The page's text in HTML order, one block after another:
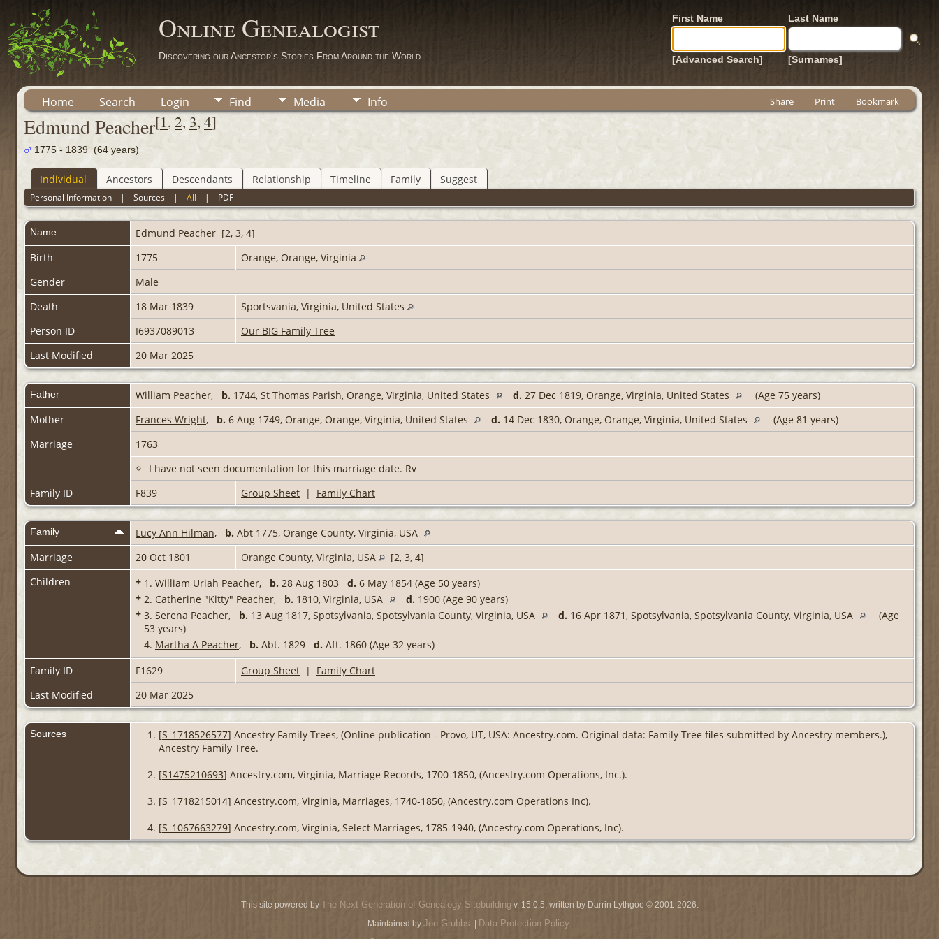
Online Genealogist
Discovering our Ancestor's Stories From Around the World
First Name Last Name
[Advanced Search] [Surnames]
Home Search Login Find Media Info Share Print Bookmark
Edmund Peacher[1, 2, 3, 4]
1775 - 1839 (64 years)
Individual Ancestors Descendants Relationship Timeline Family Suggest
Personal Information |Sources |All | PDF
Name Edmund Peacher [2, 3, 4]
Birth
1775
Orange, Orange, Virginia
Gender
Male
Death
18 Mar 1839
Sportsvania, Virginia, United States
Person ID
I6937089013
Our BIG Family Tree
Last Modified
20 Mar 2025
Father William Peacher, b. 1744, St Thomas Parish, Orange, Virginia, United States d. 27 Dec 1819, Orange, Virginia, United States
(Age 75 years)
Mother
Frances Wright, b. 6 Aug 1749, Orange, Orange, Virginia, United States d. 14 Dec 1830, Orange, Orange, Virginia, United States
(Age 81 years)
Marriage
1763
I have not seen documentation for this marriage date. Rv
Family ID
F839 Group Sheet | Family Chart
Family Lucy Ann Hilman, b. Abt 1775, Orange County, Virginia, USA
Marriage
20 Oct 1801 Orange County, Virginia, USA [2, 3, 4]
Children
+ 1. William Uriah Peacher, b. 28 Aug 1803 d. 6 May 1854 (Age 50 years)
+ 2. Catherine "Kitty" Peacher, b. 1810, Virginia, USA d. 1900 (Age 90 years)
+ 3. Serena Peacher, b. 13 Aug 1817, Spotsylvania, Spotsylvania County, Virginia, USA d. 16 Apr 1871, Spotsylvania, Spotsylvania County, Virginia, USA
(Age
53 years)
4. Martha A Peacher, b. Abt. 1829 d. Aft. 1860 (Age 32 years)
Family ID
F1629 Group Sheet | Family Chart
Last Modified
20 Mar 2025
Sources [S_1718526577] Ancestry Family Trees, (Online publication - Provo, UT, USA: Ancestry.com. Original data: Family Tree files submitted by Ancestry members.),
Ancestry Family Tree.
[S1475210693] Ancestry.com, Virginia, Marriage Records, 1700-1850, (Ancestry.com Operations, Inc.).
[S_1718215014] Ancestry.com, Virginia, Marriages, 1740-1850, (Ancestry.com Operations Inc).
[S_1067663279] Ancestry.com, Virginia, Select Marriages, 1785-1940, (Ancestry.com Operations, Inc).
This site powered by The Next Generation of Genealogy Sitebuilding v. 15.0.5, written by Darrin Lythgoe © 2001-2026.
Maintained by Jon Grubbs. | Data Protection Policy.